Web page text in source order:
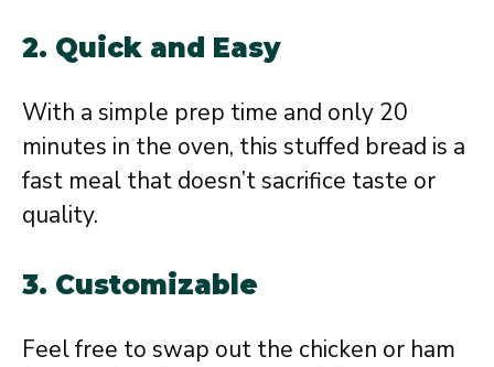
2. Quick and Easy
With a simple prep time and only 20
minutes in the oven, this stuffed bread is a
fast meal that doesn’t sacrifice taste or
quality.
3. Customizable
Feel free to swap out the chicken or ham